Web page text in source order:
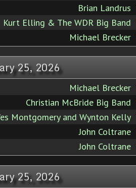
Brian Landrus
Kurt Elling & The WDR Big Band
Michael Brecker
25, 2026
Michael Brecker
Christian McBride Big Band
Montgomery and Wynton Kelly
John Coltrane
John Coltrane
25, 2026